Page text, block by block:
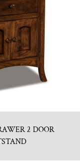
2 DOOR